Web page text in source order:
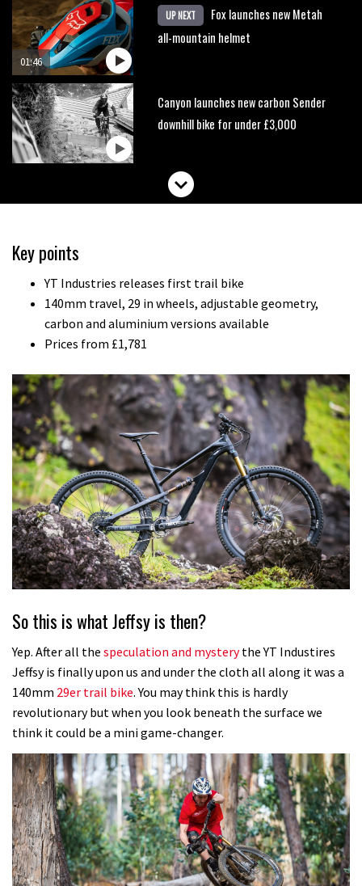
01:46
UP NEXT
Fox launches new Metah
all-mountain helmet
Canyon launches new carbon Sender
downhill bike for under £3,000
Key points
YT Industries releases first trail bike
140mm travel, 29 in wheels, adjustable geometry,
carbon and aluminium versions available
Prices from £1,781
So this is what Jeffsy is then?
Yep. After all the speculation and mysterythe YT Industires
Jeffsy is finally upon us and under the cloth all along it was a
140mm 29er trail bike. You may think this is hardly
revolutionary but when you look beneath the surface we
think it could be a mini game-changer.